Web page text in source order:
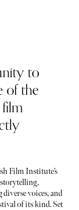
to
of the
Film Institute’s
voices, and
of its kind. Set